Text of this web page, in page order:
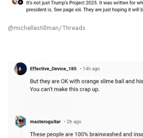
@michellestillman/Threads